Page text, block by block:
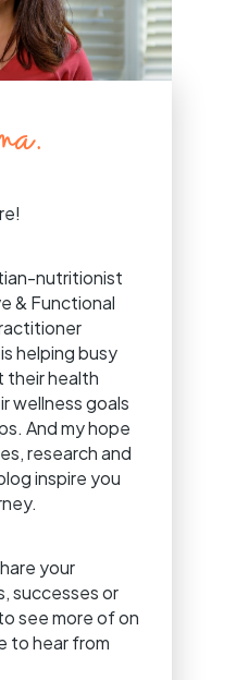
nutritionist
& Functional
helping busy
their health
wellness goals
And my hope
research and
inspire you
your
successes or
see more of on
to hear from